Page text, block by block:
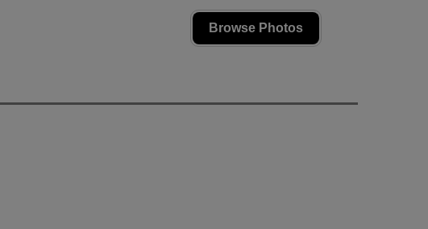
Browse Photos